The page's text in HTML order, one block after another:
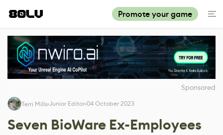
Promote your game
Sponsored
Terri Mills Junior Editor 04 October 2023
Seven BioWare Ex-Employees